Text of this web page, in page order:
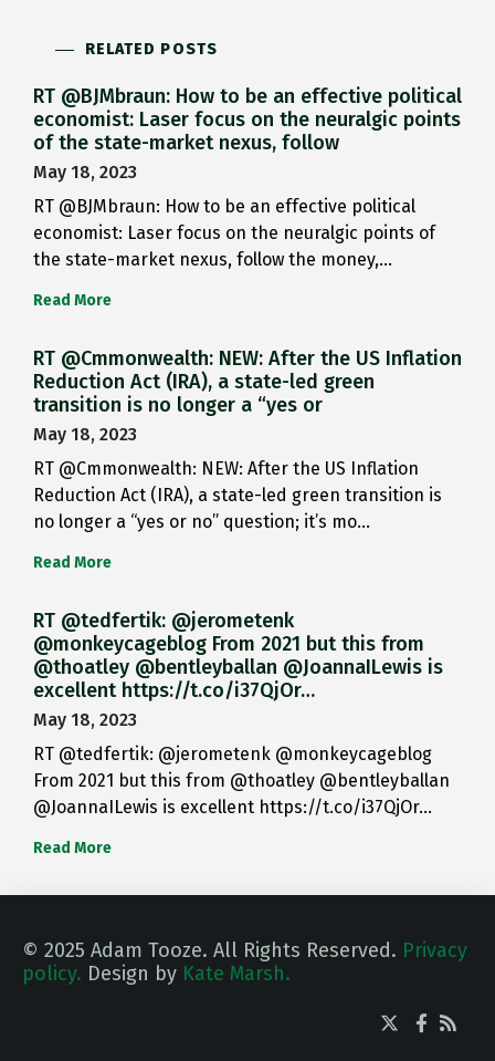
RELATED POSTS
RT @BJMbraun: How to be an effective political
economist: Laser focus on the neuralgic points
of the state-market nexus, follow
May 18, 2023
RT @BJMbraun: How to be an effective political
economist: Laser focus on the neuralgic points of
the state-market nexus, follow the money,…
Read More
RT @Cmmonwealth: NEW: After the US Inflation
Reduction Act (IRA), a state-led green
transition is no longer a “yes or
May 18, 2023
RT @Cmmonwealth: NEW: After the US Inflation
Reduction Act (IRA), a state-led green transition is
no longer a “yes or no” question; it’s mo…
Read More
RT @tedfertik: @jerometenk
@monkeycageblog From 2021 but this from
@thoatley @bentleyballan @JoannaILewis is
excellent https://t.co/i37QjOr…
May 18, 2023
RT @tedfertik: @jerometenk @monkeycageblog
From 2021 but this from @thoatley @bentleyballan
@JoannaILewis is excellent https://t.co/i37QjOr…
Read More
© 2025 Adam Tooze. All Rights Reserved. Privacy
policy. Design by Kate Marsh.